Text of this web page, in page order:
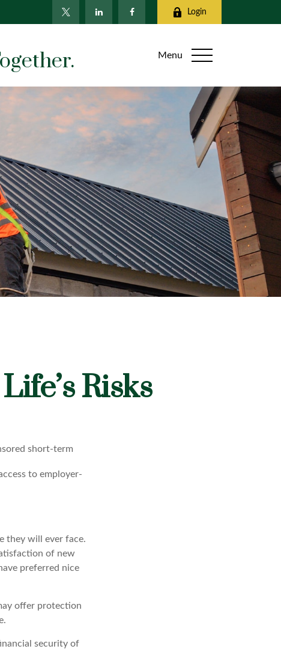
Login
Menu
Risks
short-term
to employer-
they will ever face.
of new
preferred nice
offer protection
security of